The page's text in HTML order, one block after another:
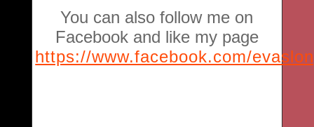
You can also follow me on
Facebook and like my page
https://www.facebook.com/